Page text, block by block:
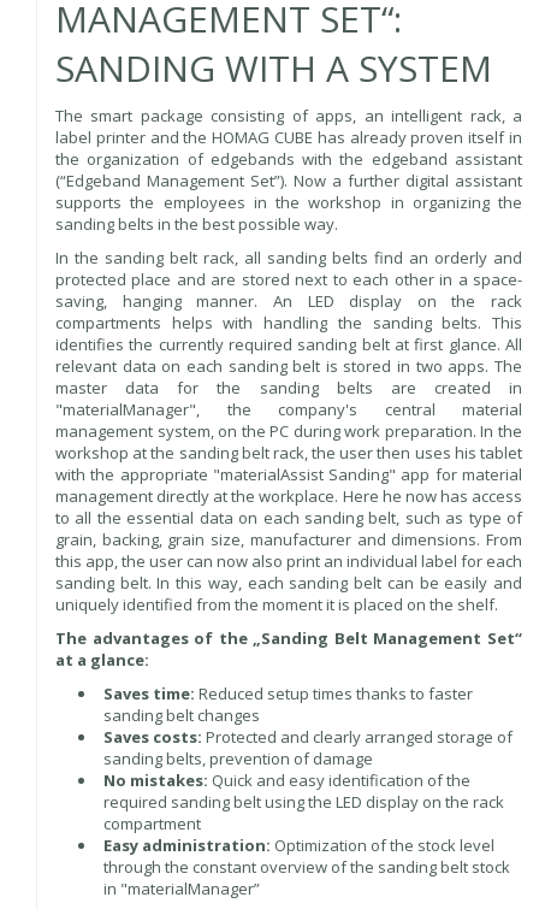
MANAGEMENT SET“:
SANDING WITH A SYSTEM
The smart package consisting of apps, an intelligent rack, a
label printer and the HOMAG CUBE has already proven itself in
the organization of edgebands with the edgeband assistant
(“Edgeband Management Set”). Now a further digital assistant
supports the employees in the workshop in organizing the
sanding belts in the best possible way.
In the sanding belt rack, all sanding belts find an orderly and
protected place and are stored next to each other in a space-
saving, hanging manner. An LED display on the rack
compartments helps with handling the sanding belts. This
identifies the currently required sanding belt at first glance. All
relevant data on each sanding belt is stored in two apps. The
master data for the sanding belts are created in
"materialManager", the company's central material
management system, on the PC during work preparation. In the
workshop at the sanding belt rack, the user then uses his tablet
with the appropriate "materialAssist Sanding" app for material
management directly at the workplace. Here he now has access
to all the essential data on each sanding belt, such as type of
grain, backing, grain size, manufacturer and dimensions. From
this app, the user can now also print an individual label for each
sanding belt. In this way, each sanding belt can be easily and
uniquely identified from the moment it is placed on the shelf.
The advantages of the „Sanding Belt Management Set“
at a glance:
Saves time: Reduced setup times thanks to faster
sanding belt changes
Saves costs: Protected and clearly arranged storage of
sanding belts, prevention of damage
No mistakes: Quick and easy identification of the
required sanding belt using the LED display on the rack
compartment
Easy administration: Optimization of the stock level
through the constant overview of the sanding belt stock
in "materialManager”